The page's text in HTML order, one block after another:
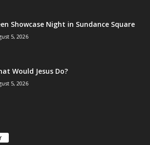
Showcase Night in Sundance Square
5, 2026
Would Jesus Do?
5, 2026